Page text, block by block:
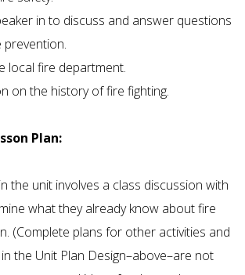
in to discuss and answer questions
local fire department.
on the history of fire fighting.
Plan:
the unit involves a class discussion with
what they already know about fire
(Complete plans for other activities and
the Unit Plan Design–above–are not